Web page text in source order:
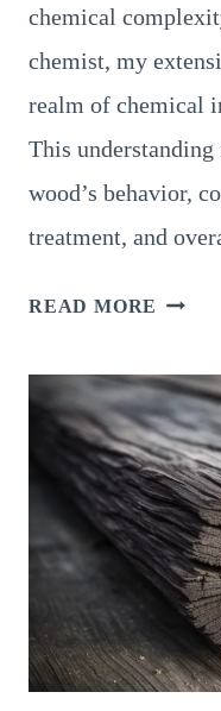
chemical
chemist, my
realm of chemical
This
wood’s behavior,
treatment, and
READ MORE
WOOD